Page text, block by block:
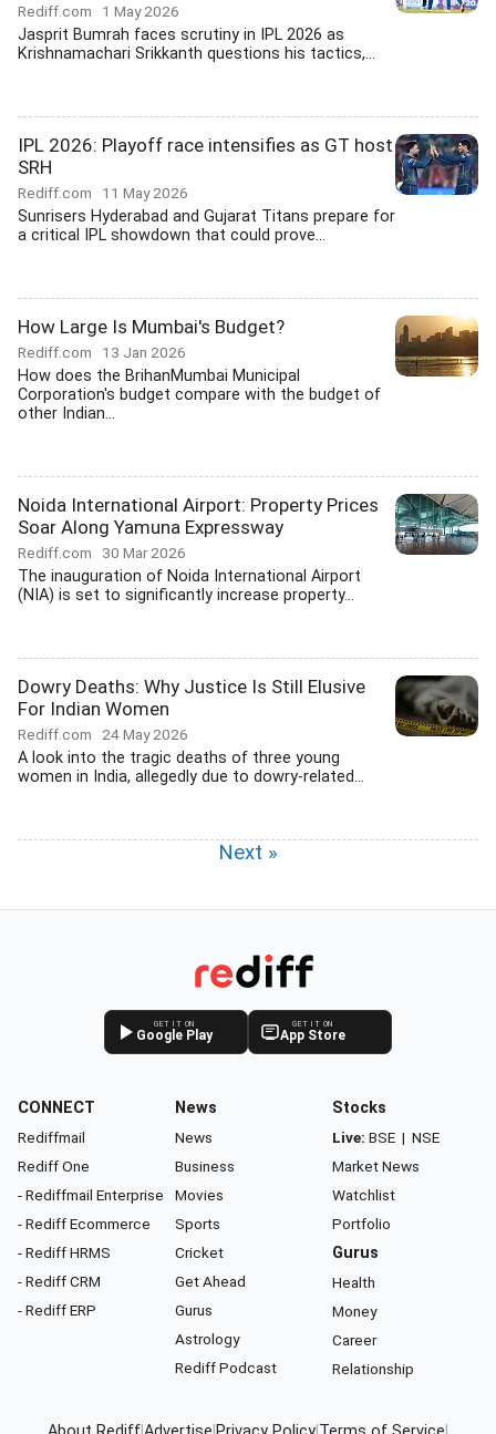
Rediff.com 1 May 2026
Jasprit Bumrah faces scrutiny in IPL 2026 as
Krishnamachari Srikkanth questions his tactics,...
IPL 2026: Playoff race intensifies as GT host
SRH
Rediff.com 11 May 2026
Sunrisers Hyderabad and Gujarat Titans prepare for
a critical IPL showdown that could prove...
How Large Is Mumbai's Budget?
Rediff.com 13 Jan 2026
How does the BrihanMumbai Municipal
Corporation's budget compare with the budget of
other Indian...
Noida International Airport: Property Prices
Soar Along Yamuna Expressway
Rediff.com 30 Mar 2026
The inauguration of Noida International Airport
(NIA) is set to significantly increase property...
Dowry Deaths: Why Justice Is Still Elusive
For Indian Women
Rediff.com 24 May 2026
A look into the tragic deaths of three young
women in India, allegedly due to dowry-related...
Next »
GET IT ON
Google Play
GET IT ON
App Store
CONNECT
Rediffmail
Rediff One
- Rediffmail Enterprise
- Rediff Ecommerce
- Rediff HRMS
- Rediff CRM
- Rediff ERP
News
News
Business
Movies
Sports
Cricket
Get Ahead
Gurus
Astrology
Rediff Podcast
Stocks
Live: BSE | NSE
Market News
Watchlist
Portfolio
Gurus
Health
Money
Career
Relationship